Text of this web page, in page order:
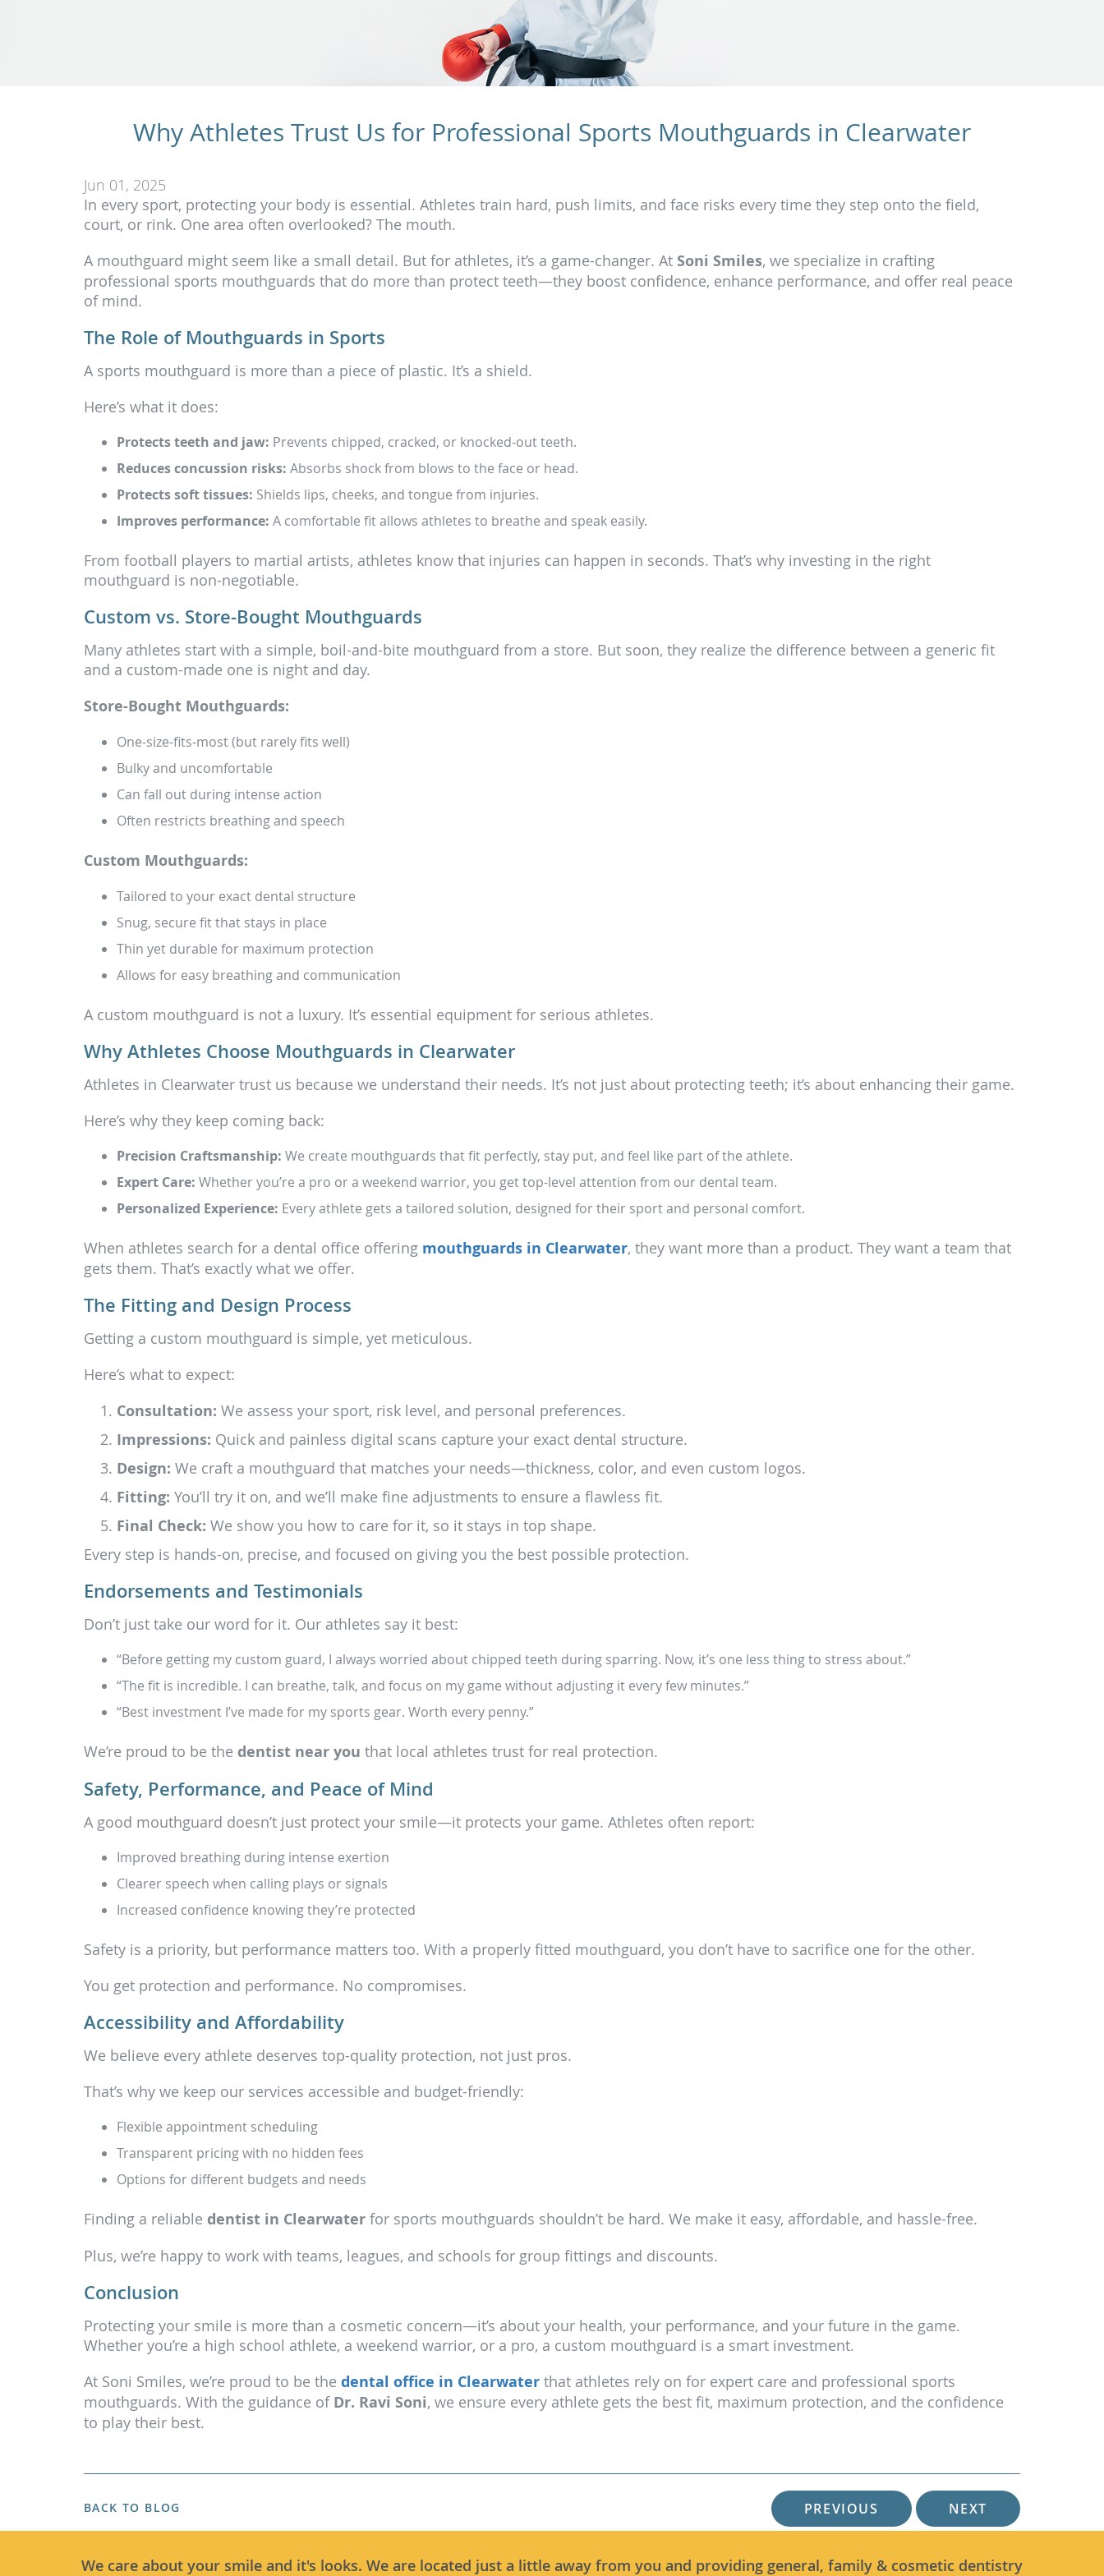
Why Athletes Trust Us for Professional Sports Mouthguards in Clearwater
Jun 01, 2025
In every sport, protecting your body is essential. Athletes train hard, push limits, and face risks every time they step onto the field,
court, or rink. One area often overlooked? The mouth.
A mouthguard might seem like a small detail. But for athletes, it’s a game-changer. At Soni Smiles, we specialize in crafting
professional sports mouthguards that do more than protect teeth—they boost confidence, enhance performance, and offer real peace
of mind.
The Role of Mouthguards in Sports
A sports mouthguard is more than a piece of plastic. It’s a shield.
Here’s what it does:
Protects teeth and jaw: Prevents chipped, cracked, or knocked-out teeth.
Reduces concussion risks: Absorbs shock from blows to the face or head.
Protects soft tissues: Shields lips, cheeks, and tongue from injuries.
Improves performance: A comfortable fit allows athletes to breathe and speak easily.
From football players to martial artists, athletes know that injuries can happen in seconds. That’s why investing in the right
mouthguard is non-negotiable.
Custom vs. Store-Bought Mouthguards
Many athletes start with a simple, boil-and-bite mouthguard from a store. But soon, they realize the difference between a generic fit
and a custom-made one is night and day.
Store-Bought Mouthguards:
One-size-fits-most (but rarely fits well)
Bulky and uncomfortable
Can fall out during intense action
Often restricts breathing and speech
Custom Mouthguards:
Tailored to your exact dental structure
Snug, secure fit that stays in place
Thin yet durable for maximum protection
Allows for easy breathing and communication
A custom mouthguard is not a luxury. It’s essential equipment for serious athletes.
Why Athletes Choose Mouthguards in Clearwater
Athletes in Clearwater trust us because we understand their needs. It’s not just about protecting teeth; it’s about enhancing their game.
Here’s why they keep coming back:
Precision Craftsmanship: We create mouthguards that fit perfectly, stay put, and feel like part of the athlete.
Expert Care: Whether you’re a pro or a weekend warrior, you get top-level attention from our dental team.
Personalized Experience: Every athlete gets a tailored solution, designed for their sport and personal comfort.
When athletes search for a dental office offering mouthguards in Clearwater, they want more than a product. They want a team that
gets them. That’s exactly what we offer.
The Fitting and Design Process
Getting a custom mouthguard is simple, yet meticulous.
Here’s what to expect:
Consultation: We assess your sport, risk level, and personal preferences.
Impressions: Quick and painless digital scans capture your exact dental structure.
Design: We craft a mouthguard that matches your needs—thickness, color, and even custom logos.
Fitting: You’ll try it on, and we’ll make fine adjustments to ensure a flawless fit.
Final Check: We show you how to care for it, so it stays in top shape.
Every step is hands-on, precise, and focused on giving you the best possible protection.
Endorsements and Testimonials
Don’t just take our word for it. Our athletes say it best:
“Before getting my custom guard, I always worried about chipped teeth during sparring. Now, it’s one less thing to stress about.”
“The fit is incredible. I can breathe, talk, and focus on my game without adjusting it every few minutes.”
“Best investment I’ve made for my sports gear. Worth every penny.”
We’re proud to be the dentist near you that local athletes trust for real protection.
Safety, Performance, and Peace of Mind
A good mouthguard doesn’t just protect your smile—it protects your game. Athletes often report:
Improved breathing during intense exertion
Clearer speech when calling plays or signals
Increased confidence knowing they’re protected
Safety is a priority, but performance matters too. With a properly fitted mouthguard, you don’t have to sacrifice one for the other.
You get protection and performance. No compromises.
Accessibility and Affordability
We believe every athlete deserves top-quality protection, not just pros.
That’s why we keep our services accessible and budget-friendly:
Flexible appointment scheduling
Transparent pricing with no hidden fees
Options for different budgets and needs
Finding a reliable dentist in Clearwater for sports mouthguards shouldn’t be hard. We make it easy, affordable, and hassle-free.
Plus, we’re happy to work with teams, leagues, and schools for group fittings and discounts.
Conclusion
Protecting your smile is more than a cosmetic concern—it’s about your health, your performance, and your future in the game.
Whether you’re a high school athlete, a weekend warrior, or a pro, a custom mouthguard is a smart investment.
At Soni Smiles, we’re proud to be the dental office in Clearwater that athletes rely on for expert care and professional sports
mouthguards. With the guidance of Dr. Ravi Soni, we ensure every athlete gets the best fit, maximum protection, and the confidence
to play their best.
BACK TO BLOG PREVIOUS NEXT
We care about your smile and it's looks. We are located just a little away from you and providing general, family & cosmetic dentistry